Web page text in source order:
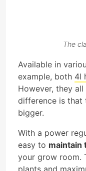
The
Available in
example, both 4l
However, they
difference is that
bigger.
With a power
easy to maintain
your grow room.
plants and